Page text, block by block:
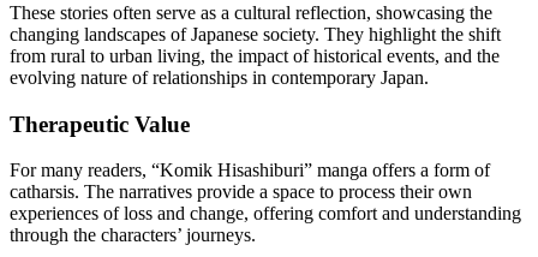
These stories often serve as a cultural reflection, showcasing the
changing landscapes of Japanese society. They highlight the shift
from rural to urban living, the impact of historical events, and the
evolving nature of relationships in contemporary Japan.
Therapeutic Value
For many readers, “Komik Hisashiburi” manga offers a form of
catharsis. The narratives provide a space to process their own
experiences of loss and change, offering comfort and understanding
through the characters’ journeys.